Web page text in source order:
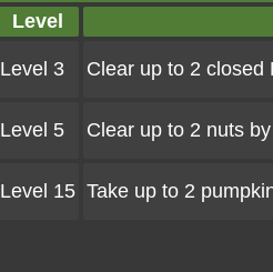
Level
Level 3 Clear up to 2 closed
Level 5 Clear up to 2 nuts
Level 15 Take up to 2